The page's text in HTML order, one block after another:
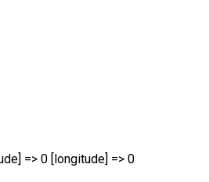
=> 0 [longitude] => 0